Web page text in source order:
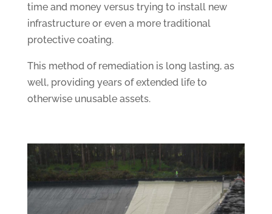
time and money versus trying to install new
infrastructure or even a more traditional
protective coating.
This method of remediation is long lasting, as
well, providing years of extended life to
otherwise unusable assets.